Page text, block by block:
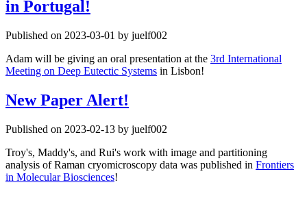
in Portugal!
Published on 2023-03-01 by juelf002
Adam will be giving an oral presentation at the 3rd International
Meeting on Deep Eutectic Systems in Lisbon!
New Paper Alert!
Published on 2023-02-13 by juelf002
Troy's, Maddy's, and Rui's work with image and partitioning
analysis of Raman cryomicroscopy data was published in Frontiers
in Molecular Biosciences!